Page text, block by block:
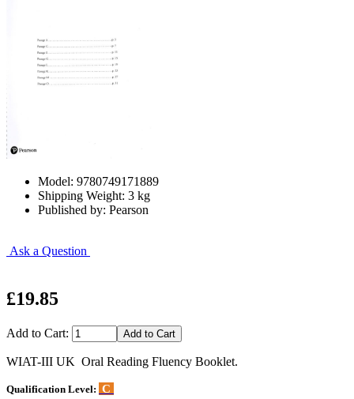
Model: 9780749171889
Shipping Weight: 3 kg
Published by: Pearson
Ask a Question
£19.85
Add to Cart:
WIAT-III UK Oral Reading Fluency Booklet.
Qualification Level: C